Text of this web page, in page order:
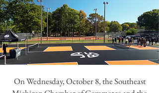
On Wednesday, October 8, the Southeast